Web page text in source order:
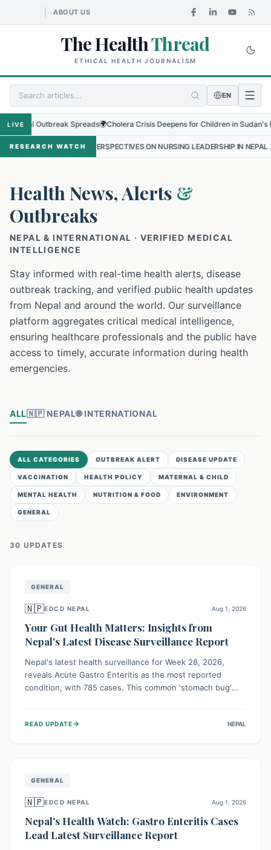
ABOUT US
The HealthThread
ETHICAL HEALTH JOURNALISM
EN
LIVE
Outbreak Spreads🌍Cholera Crisis Deepens for Children in Sudan's El-
RESEARCH WATCH
PERSPECTIVES ON NURSING LEADERSHIP IN NEPAL •
Health News, Alerts &
Outbreaks
NEPAL & INTERNATIONAL · VERIFIED MEDICAL
INTELLIGENCE
Stay informed with real-time health alerts, disease
outbreak tracking, and verified public health updates
from Nepal and around the world. Our surveillance
platform aggregates critical medical intelligence,
ensuring healthcare professionals and the public have
access to timely, accurate information during health
emergencies.
ALL🇳🇵 NEPAL🌐 INTERNATIONAL
ALL CATEGORIES OUTBREAK ALERT DISEASE UPDATE
VACCINATION HEALTH POLICY MATERNAL & CHILD
MENTAL HEALTH NUTRITION & FOOD ENVIRONMENT
GENERAL
30 UPDATES
GENERAL
🇳🇵EDCD NEPAL Aug 1, 2026
Your Gut Health Matters: Insights from
Nepal's Latest Disease Surveillance Report
Nepal's latest health surveillance for Week 28, 2026,
reveals Acute Gastro Enteritis as the most reported
condition, with 785 cases. This common 'stomach bug'
protect community health and prevent its widespread
READ UPDATE→ NEPAL
GENERAL
🇳🇵EDCD NEPAL Aug 1, 2026
Nepal's Health Watch: Gastro Enteritis Cases
Lead Latest Surveillance Report